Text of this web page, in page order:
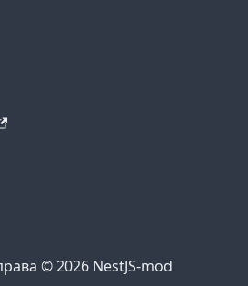
© 2026 NestJS-mod